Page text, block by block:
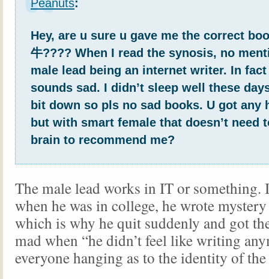
Peanuts:
Hey, are u sure u gave me the correct
牛???? When I read the synosis, no
male lead being an internet writer. In
sounds sad. I didn’t sleep well these
bit down so pls no sad books. U got any
but with smart female that doesn’t need
brain to recommend me?
The male lead works in IT or something.
when he was in college, he wrote
which is why he quit suddenly and got
mad when “he didn’t feel like writing
everyone hanging as to the identity of